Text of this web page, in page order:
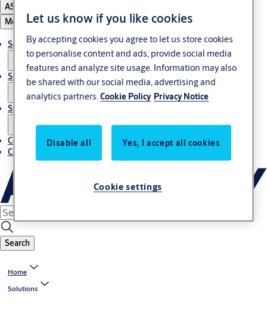
ASSA ABLOY Group
Menu
Solutions
Service
Stories
Contact us
Career
Search
Home
Solutions
Let us know if you like cookies
By accepting cookies you agree to let us store cookies
to personalise content and ads, provide social media
features and analyze site usage. Information may also
be shared with our social media, advertising and
analytics partners.Cookie Policy Privacy Notice
Disable all Yes, I accept all cookies
Cookie settings